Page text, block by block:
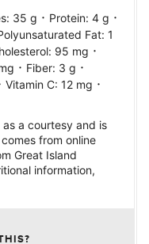
35 g · Protein: 4 g ·
Fat: 1
95 mg ·
· Fiber: 3 g ·
Vitamin C: 12 mg ·
a courtesy and is
from online
Great Island
information,